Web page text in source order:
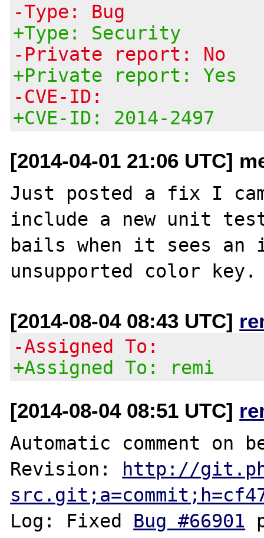
-Type: Bug
+Type: Security
-Private report: No
+Private report: Yes
-CVE-ID:
+CVE-ID: 2014-2497
[2014-04-01 21:06 UTC]
Just posted a fix I
include a new unit
bails when it sees an
[2014-08-04 08:43 UTC]
-Assigned To:
+Assigned To: remi
[2014-08-04 08:51 UTC]
Automatic comment on
Revision: http://
Log: Fixed Bug #66901